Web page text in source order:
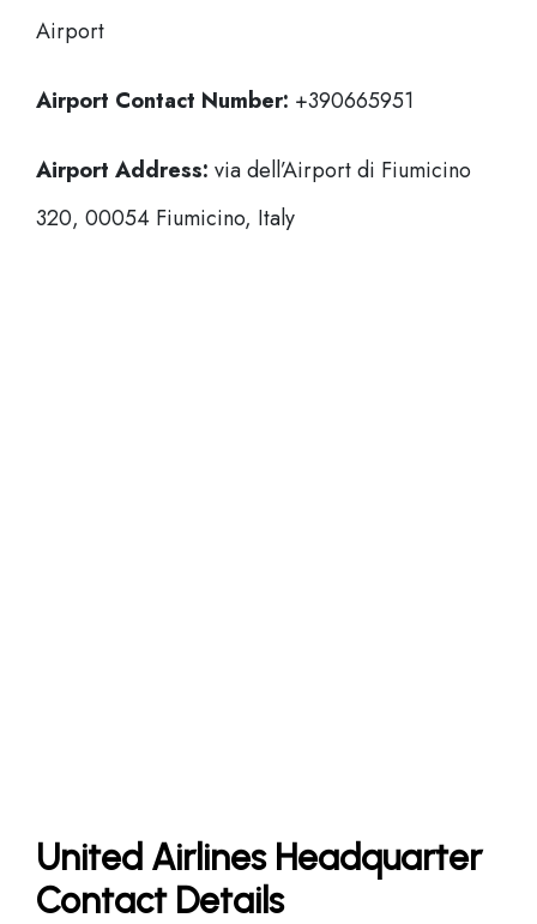
Airport
Airport Contact Number: +390665951
Airport Address: via dell’Airport di Fiumicino
320, 00054 Fiumicino, Italy
United Airlines Headquarter
Contact Details